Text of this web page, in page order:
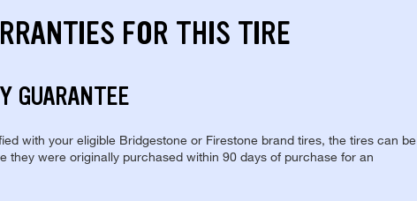
FOR THIS TIRE
GUARANTEE
with your eligible Bridgestone or Firestone brand tires, the tires can be
they were originally purchased within 90 days of purchase for an